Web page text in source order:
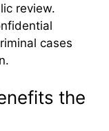
review.
cases
the